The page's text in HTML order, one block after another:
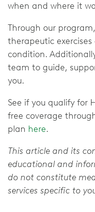
when and where it
Through our
therapeutic
condition.
team to guide,
you.
See if you qualify for
free coverage
plan here.
This article and its
educational and
do not constitute
services specific to